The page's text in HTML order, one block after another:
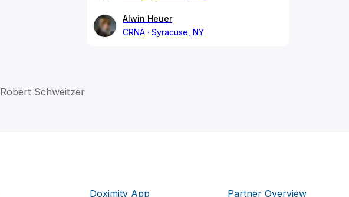
Alwin Heuer
CRNA
Syracuse, NY
Robert Schweitzer
Doximity App Partner Overview